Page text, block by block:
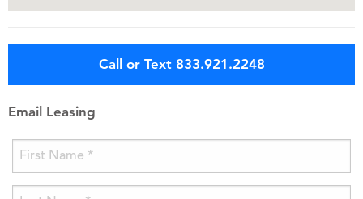
Call or Text 833.921.2248
Email Leasing